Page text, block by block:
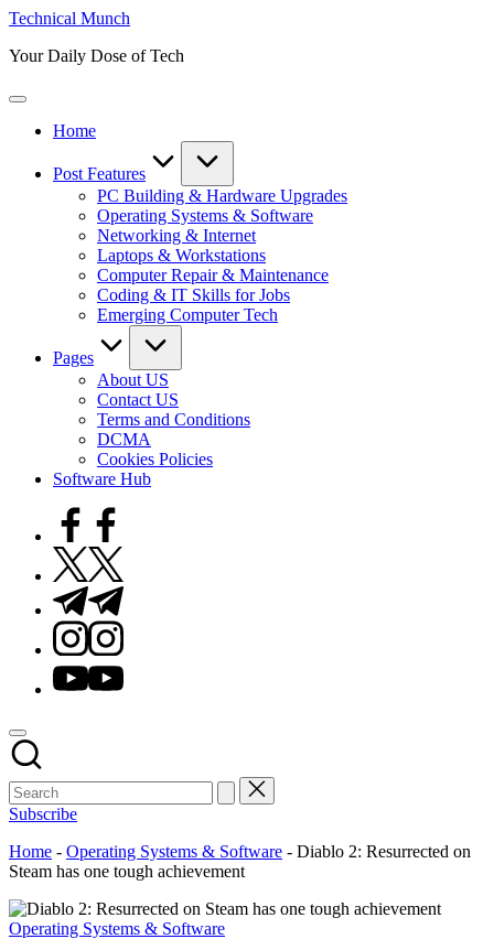
Skip
content
Technical Munch
Your Daily Dose of Tech
Home
Post Features
PC Building & Hardware Upgrades
Operating Systems & Software
Networking & Internet
Laptops & Workstations
Computer Repair & Maintenance
Coding & IT Skills for Jobs
Emerging Computer Tech
Pages
About US
Contact US
Terms and Conditions
DCMA
Cookies Policies
Software Hub
Facebook
Twitter
Telegram
Instagram
Youtube
Subscribe
Home - Operating Systems & Software - Diablo 2: Resurrected on
Steam has one tough achievement
Posted
Operating Systems & Software